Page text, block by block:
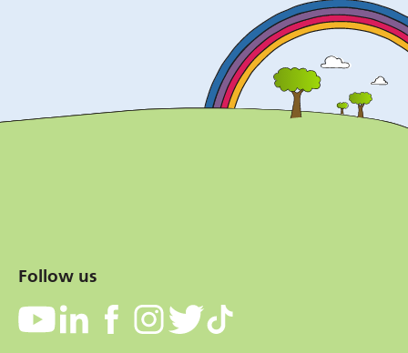
Follow us